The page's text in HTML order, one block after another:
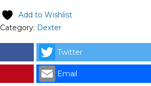
Add to Wishlist
Category: Dexter
Twitter
Email